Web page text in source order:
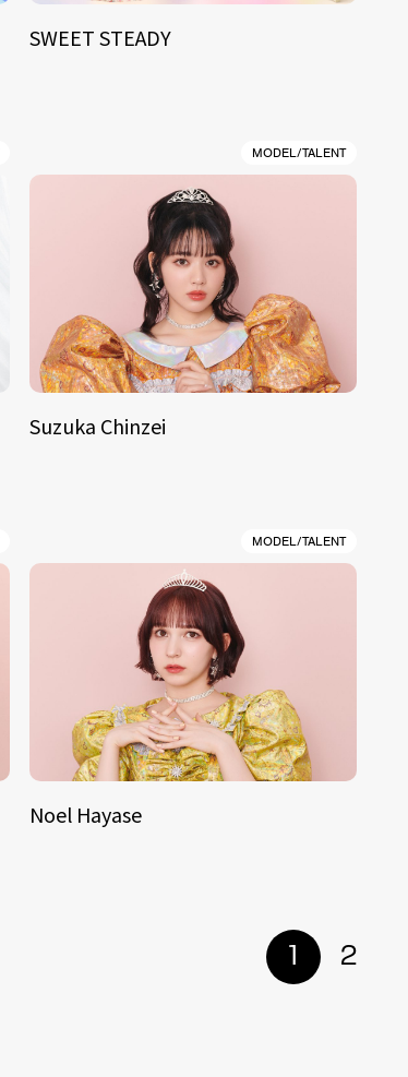
SWEET STEADY
MODEL/TALENT
Suzuka Chinzei
MODEL/TALENT
Noel Hayase
1 2